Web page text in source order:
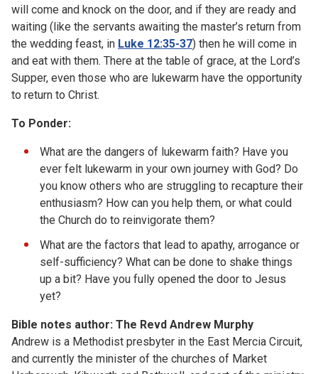
will come and knock on the door, and if they are ready and
waiting (like the servants awaiting the master’s return from
the wedding feast, in Luke 12:35-37) then he will come in
and eat with them. There at the table of grace, at the Lord’s
Supper, even those who are lukewarm have the opportunity
to return to Christ.
To Ponder:
What are the dangers of lukewarm faith? Have you
ever felt lukewarm in your own journey with God? Do
you know others who are struggling to recapture their
enthusiasm? How can you help them, or what could
the Church do to reinvigorate them?
What are the factors that lead to apathy, arrogance or
self-sufficiency? What can be done to shake things
up a bit? Have you fully opened the door to Jesus
yet?
Bible notes author: The Revd Andrew Murphy
Andrew is a Methodist presbyter in the East Mercia Circuit,
and currently the minister of the churches of Market